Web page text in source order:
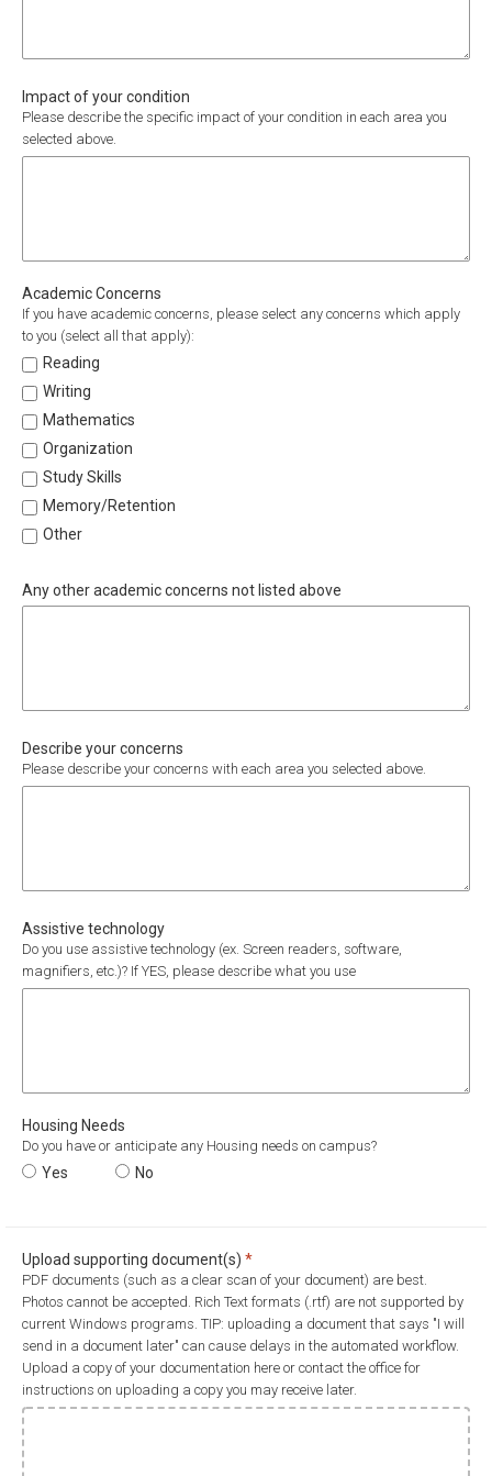
Impact of your condition
Please describe the specific impact of your condition in each area you
selected above.
Academic Concerns
If you have academic concerns, please select any concerns which apply
to you (select all that apply):
Reading
Writing
Mathematics
Organization
Study Skills
Memory/Retention
Other
Any other academic concerns not listed above
Describe your concerns
Please describe your concerns with each area you selected above.
Assistive technology
Do you use assistive technology (ex. Screen readers, software,
magnifiers, etc.)? If YES, please describe what you use
Housing Needs
Do you have or anticipate any Housing needs on campus?
Housing Needs
Yes Housing Needs
No
Upload supporting document(s) Required
*
PDF documents (such as a clear scan of your document) are best.
Photos cannot be accepted. Rich Text formats (.rtf) are not supported by
current Windows programs. TIP: uploading a document that says "I will
send in a document later" can cause delays in the automated workflow.
Upload a copy of your documentation here or contact the office for
instructions on uploading a copy you may receive later.